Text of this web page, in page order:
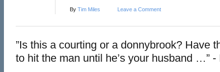
By Tim Miles Leave a Comment
‎”Is this a courting or a donnybrook? Have
to hit the man until he’s your husband …”